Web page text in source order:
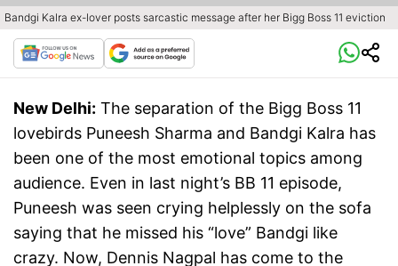
Bandgi Kalra ex-lover posts sarcastic message after her Bigg Boss 11 eviction
New Delhi: The separation of the Bigg Boss 11
lovebirds Puneesh Sharma and Bandgi Kalra has
been one of the most emotional topics among
audience. Even in last night’s BB 11 episode,
Puneesh was seen crying helplessly on the sofa
saying that he missed his “love” Bandgi like
crazy. Now, Dennis Nagpal has come to the